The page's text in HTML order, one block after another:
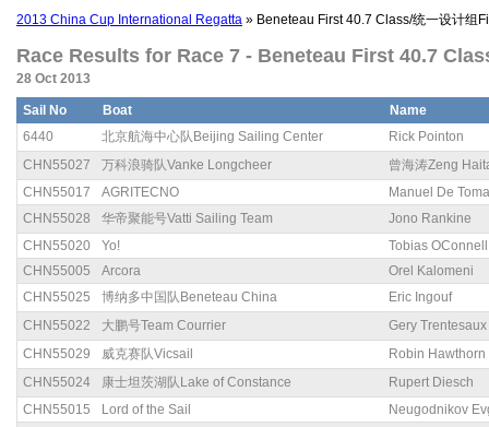
2013 China Cup International Regatta » Beneteau First 40.7 Class/统一设计组
Race Results for Race 7 - Beneteau First 40.7
28 Oct 2013
Sail No Boat
Name
6440
北京航海中心队Beijing Sailing Center
Rick Pointon
CHN55027
万科浪骑队Vanke Longcheer
曾海涛Zeng
CHN55017
AGRITECNO
Manuel De
CHN55028
华帝聚能号Vatti Sailing Team
Jono Rankine
CHN55020
Yo!
Tobias OConnell
CHN55005
Arcora
Orel Kalomeni
CHN55025
博纳多中国队Beneteau China
Eric Ingouf
CHN55022
大鹏号Team Courrier
Gery Trentesaux
CHN55029
威克赛队Vicsail
Robin Hawthorn
CHN55024
康士坦茨湖队Lake of Constance
Rupert Diesch
CHN55015
Lord of the Sail
Neugodnikov